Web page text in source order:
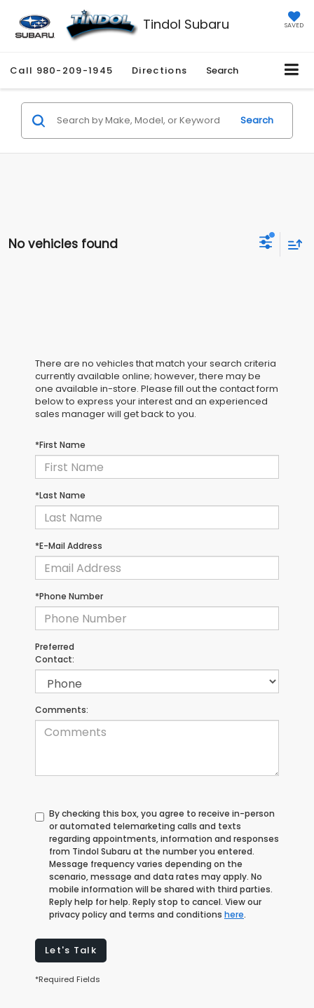
Tindol Subaru SAVED
Call 980-209-1945 Directions Search
Search
No vehicles found
There are no vehicles that match your search criteria
currently available online; however, there may be
one available in-store. Please fill out the contact form
below to express your interest and an experienced
sales manager will get back to you.
*First Name
*Last Name
*E-Mail Address
*Phone Number
Preferred
Contact:
Comments:
By checking this box, you agree to receive in-person
or automated telemarketing calls and texts
regarding appointments, information and responses
from Tindol Subaru at the number you entered.
Message frequency varies depending on the
scenario, message and data rates may apply. No
mobile information will be shared with third parties.
Reply help for help. Reply stop to cancel. View our
privacy policy and terms and conditions here.
Let's Talk
*Required Fields